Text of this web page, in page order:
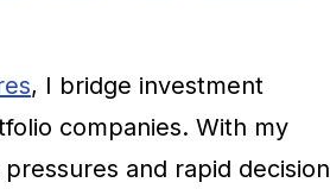
, I bridge investment
companies. With my
and rapid decision